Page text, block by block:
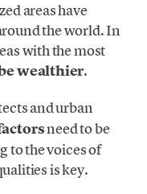
areas have
the world. In
with the most
wealthier.
and urban
need to be
to the voices of
is key.